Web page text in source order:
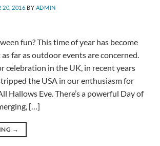
20, 2016 BY ADMIN
fun? This time of year has become
far as outdoor events are concerned.
celebration in the UK, in recent years
the USA in our enthusiasm for
Hallows Eve. There’s a powerful Day of
[…]
→